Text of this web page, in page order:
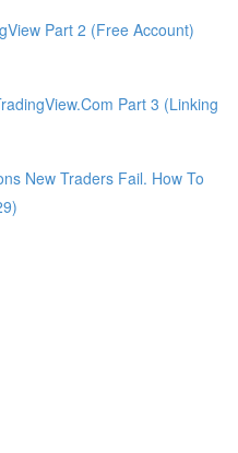
Part 2 (Free Account)
Part 3 (Linking
New Traders Fail. How To